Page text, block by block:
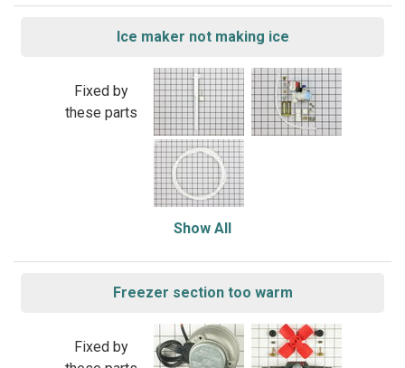
Ice maker not making ice
Fixed by
these parts
Show All
Freezer section too warm
Fixed by